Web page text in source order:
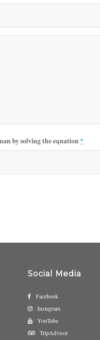
by solving the equation*
Social Media
Facebook
Instagram
YouTube
TripAdvisor